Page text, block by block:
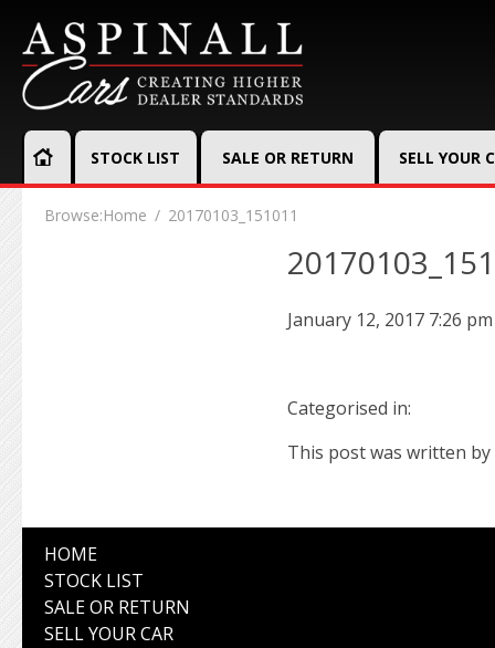
STOCK LIST SALE OR RETURN SELL YOUR
Browse:Home 20170103_151011
January 12, 2017 7:26 pm
Categorised in:
This post was written by
HOME
STOCK LIST
SALE OR RETURN
SELL YOUR CAR